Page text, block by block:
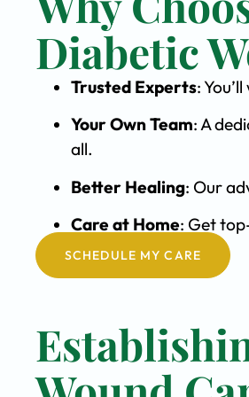
Diabetic
Trusted Experts:
Your Own Team: A
all.
Better Healing: Our
Care at Home: Get
SCHEDULE MY CARE